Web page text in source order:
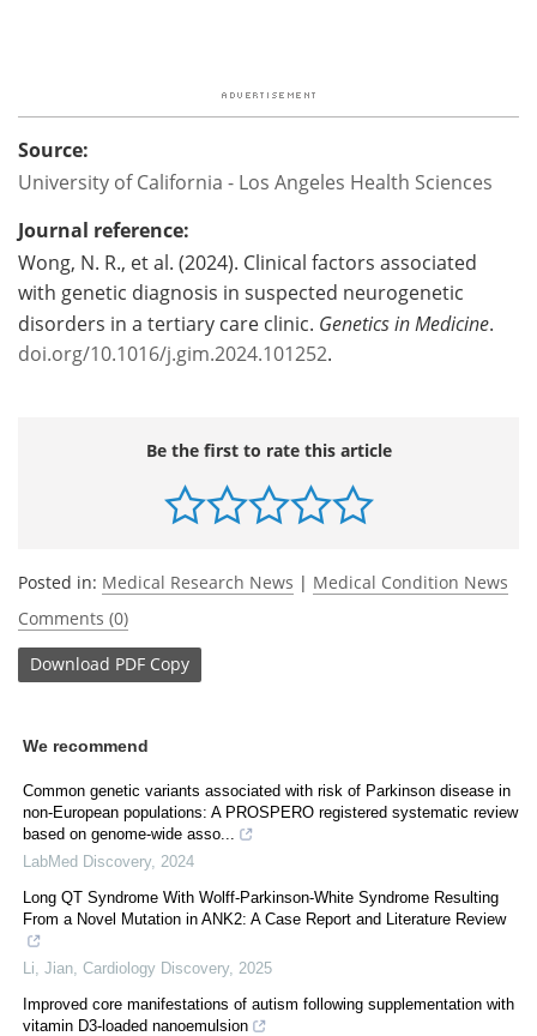
Source:
University of California - Los Angeles Health Sciences
Journal reference:
Wong, N. R., et al. (2024). Clinical factors associated
with genetic diagnosis in suspected neurogenetic
disorders in a tertiary care clinic. Genetics in Medicine.
doi.org/10.1016/j.gim.2024.101252.
Be the first to rate this article
Posted in: Medical Research News | Medical Condition News
Comments (0)
Download PDF Copy
We recommend
Common genetic variants associated with risk of Parkinson disease in
non-European populations: A PROSPERO registered systematic review
based on genome-wide asso...
LabMed Discovery, 2024
Long QT Syndrome With Wolff-Parkinson-White Syndrome Resulting
From a Novel Mutation in ANK2: A Case Report and Literature Review
Li, Jian Cardiology Discovery, 2025
Improved core manifestations of autism following supplementation with
vitamin D3-loaded nanoemulsion